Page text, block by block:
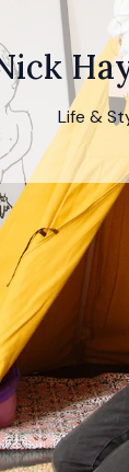
Life &